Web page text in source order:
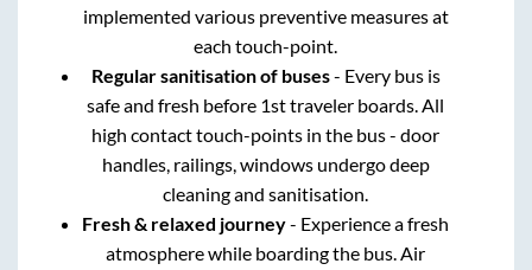
implemented various preventive measures at
each touch-point.
Regular sanitisation of buses- Every bus is
safe and fresh before 1st traveler boards. All
high contact touch-points in the bus - door
handles, railings, windows undergo deep
cleaning and sanitisation.
Fresh & relaxed journey- Experience a fresh
atmosphere while boarding the bus. Air